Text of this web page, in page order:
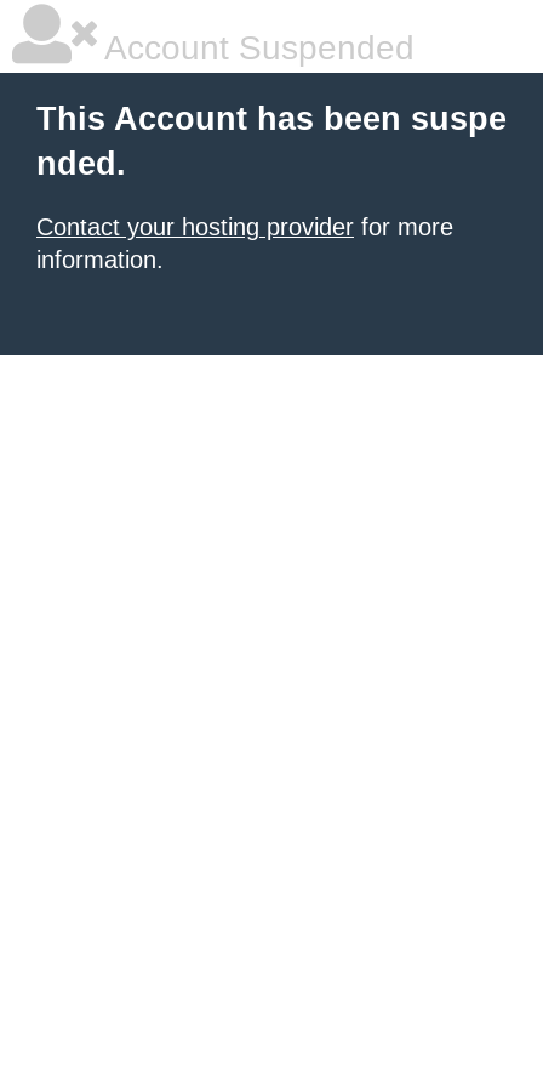
Account Suspended
This Account has been suspe
nded.
Contact your hosting provider for more
information.